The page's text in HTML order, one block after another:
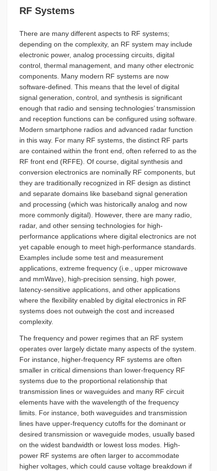
RF Systems
There are many different aspects to RF systems;
depending on the complexity, an RF system may include
electronic power, analog processing circuits, digital
control, thermal management, and many other electronic
components. Many modern RF systems are now
software-defined. This means that the level of digital
signal generation, control, and synthesis is significant
enough that radio and sensing technologies’ transmission
and reception functions can be configured using software.
Modern smartphone radios and advanced radar function
in this way. For many RF systems, the distinct RF parts
are contained within the front end, often referred to as the
RF front end (RFFE). Of course, digital synthesis and
conversion electronics are nominally RF components, but
they are traditionally recognized in RF design as distinct
and separate domains like baseband signal generation
and processing (which was historically analog and now
more commonly digital). However, there are many radio,
radar, and other sensing technologies for high-
performance applications where digital electronics are not
yet capable enough to meet high-performance standards.
Examples include some test and measurement
applications, extreme frequency (i.e., upper microwave
and mmWave), high-precision sensing, high power,
latency-sensitive applications, and other applications
where the flexibility enabled by digital electronics in RF
systems does not outweigh the cost and increased
complexity.
The frequency and power regimes that an RF system
operates over largely dictate many aspects of the system.
For instance, higher-frequency RF systems are often
smaller in critical dimensions than lower-frequency RF
systems due to the proportional relationship that
transmission lines or waveguides and many RF circuit
elements have with the wavelength of the frequency
limits. For instance, both waveguides and transmission
lines have upper-frequency cutoffs for the dominant or
desired transmission or waveguide modes, usually based
on the widest bandwidth or lowest loss modes. High-
power RF systems are often larger to accommodate
higher voltages, which could cause voltage breakdown if